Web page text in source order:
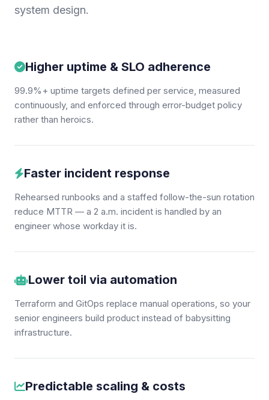
system design.
Higher uptime & SLO adherence
99.9%+ uptime targets defined per service, measured
continuously, and enforced through error-budget policy
rather than heroics.
Faster incident response
Rehearsed runbooks and a staffed follow-the-sun rotation
reduce MTTR — a 2 a.m. incident is handled by an
engineer whose workday it is.
Lower toil via automation
Terraform and GitOps replace manual operations, so your
senior engineers build product instead of babysitting
infrastructure.
Predictable scaling & costs